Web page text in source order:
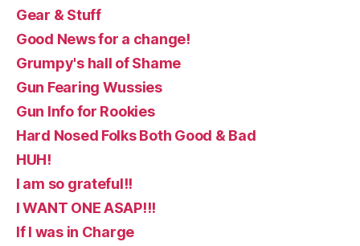
Gear & Stuff
Good News for a change!
Grumpy's hall of Shame
Gun Fearing Wussies
Gun Info for Rookies
Hard Nosed Folks Both Good & Bad
HUH!
I am so grateful!!
I WANT ONE ASAP!!!
If I was in Charge